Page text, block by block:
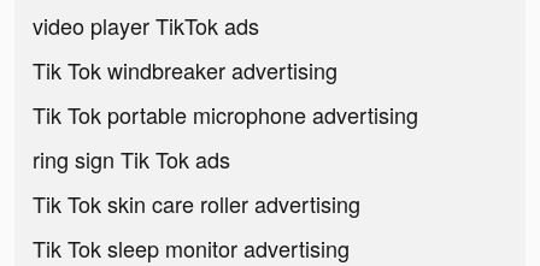
video player TikTok ads
Tik Tok windbreaker advertising
Tik Tok portable microphone advertising
ring sign Tik Tok ads
Tik Tok skin care roller advertising
Tik Tok sleep monitor advertising